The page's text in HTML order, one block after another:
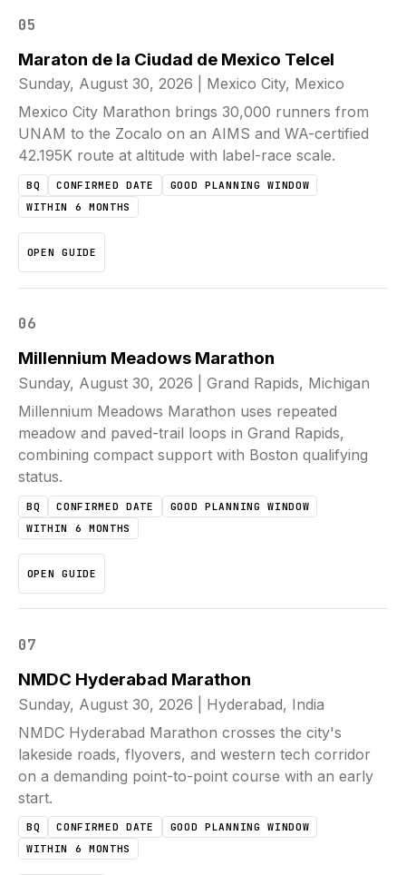
05
Maraton de la Ciudad de Mexico Telcel
Sunday, August 30, 2026
Mexico City, Mexico
Mexico City Marathon brings 30,000 runners from
UNAM to the Zocalo on an AIMS and WA-certified
42.195K route at altitude with label-race scale.
BQ CONFIRMED DATE
GOOD PLANNING WINDOW
WITHIN 6 MONTHS
OPEN GUIDE
06
Millennium Meadows Marathon
Sunday, August 30, 2026
Grand Rapids, Michigan
Millennium Meadows Marathon uses repeated
meadow and paved-trail loops in Grand Rapids,
combining compact support with Boston qualifying
status.
BQ CONFIRMED DATE
GOOD PLANNING WINDOW
WITHIN 6 MONTHS
OPEN GUIDE
07
NMDC Hyderabad Marathon
Sunday, August 30, 2026
Hyderabad, India
NMDC Hyderabad Marathon crosses the city's
lakeside roads, flyovers, and western tech corridor
on a demanding point-to-point course with an early
start.
BQ CONFIRMED DATE
GOOD PLANNING WINDOW
WITHIN 6 MONTHS